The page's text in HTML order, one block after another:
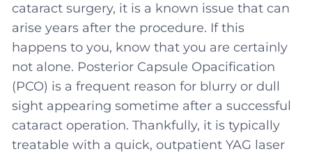
cataract surgery, it is a known issue that can
arise years after the procedure. If this
happens to you, know that you are certainly
not alone. Posterior Capsule Opacification
(PCO) is a frequent reason for blurry or dull
sight appearing sometime after a successful
cataract operation. Thankfully, it is typically
treatable with a quick, outpatient YAG laser